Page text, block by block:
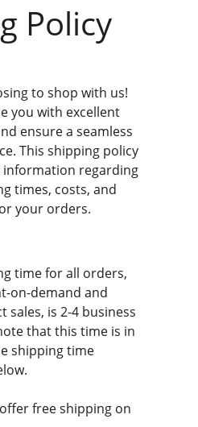
Policy
to shop with us!
you with excellent
ensure a seamless
This shipping policy
regarding
times, costs, and
your orders.
time for all orders,
on-demand and
sales, is 2-4 business
that this time is in
shipping time
free shipping on